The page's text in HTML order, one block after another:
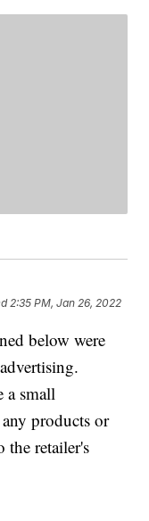
2:35 PM, Jan 26, 2022
below were
a small
products or
the retailer's